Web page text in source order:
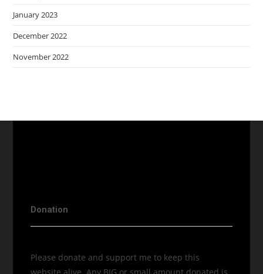
January 2023
December 2022
November 2022
Donation
Please donate and support me to keep this